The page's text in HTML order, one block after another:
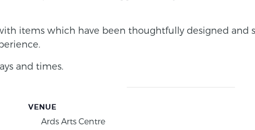
items which have been thoughtfully designed and
and times.
VENUE
Ards Arts Centre